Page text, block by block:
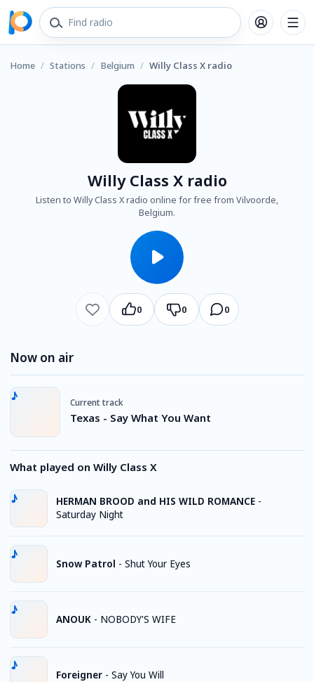
Home / Stations / Belgium / Willy Class X radio
Willy Class X radio
Listen to Willy Class X radio online for free from Vilvoorde,
Belgium.
0 0 0
Now on air
Current track
Texas - Say What You Want
What played on Willy Class X
HERMAN BROOD and HIS WILD ROMANCE -
Saturday Night
Snow Patrol - Shut Your Eyes
ANOUK - NOBODY'S WIFE
Foreigner - Say You Will